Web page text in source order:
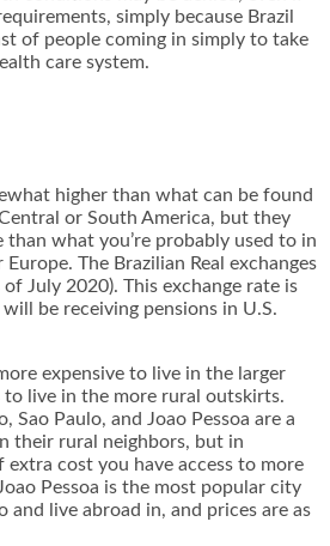
simply because Brazil
of people coming in simply to take
care system.
higher than what can be found
or South America, but they
what you’re probably used to in
The Brazilian Real exchanges
of July 2020). This exchange rate is
be receiving pensions in U.S.
expensive to live in the larger
live in the more rural outskirts.
Sao Paulo, and Joao Pessoa are a
their rural neighbors, but in
cost you have access to more
Pessoa is the most popular city
and live abroad in, and prices are as